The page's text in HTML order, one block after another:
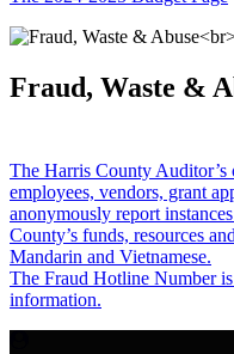
Fraud, Waste &
The Harris County
employees, vendors, grant
anonymously report
County’s funds, resources
Mandarin and Vietnamese.
The Fraud Hotline Number
information.